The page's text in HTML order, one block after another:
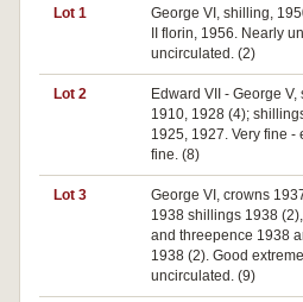
Lot 1
George VI, shilling,
II florin, 1956. Nearly
uncirculated. (2)
Lot 2
Edward VII - George V,
1910, 1928 (4);
1925, 1927. Very fine -
fine. (8)
Lot 3
George VI, crowns
1938 shillings 1938
and threepence 1938
1938 (2). Good
uncirculated. (9)